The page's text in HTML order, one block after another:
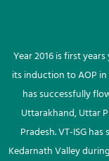
Year 2016 is first
its induction to AOP
has successfully
Uttarakhand, Uttar
Pradesh. VT-ISG
Kedarnath Valley